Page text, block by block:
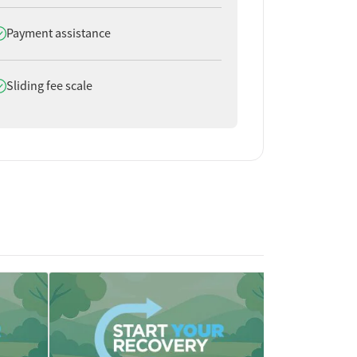
offer
Payment assistance
offer
Sliding fee scale